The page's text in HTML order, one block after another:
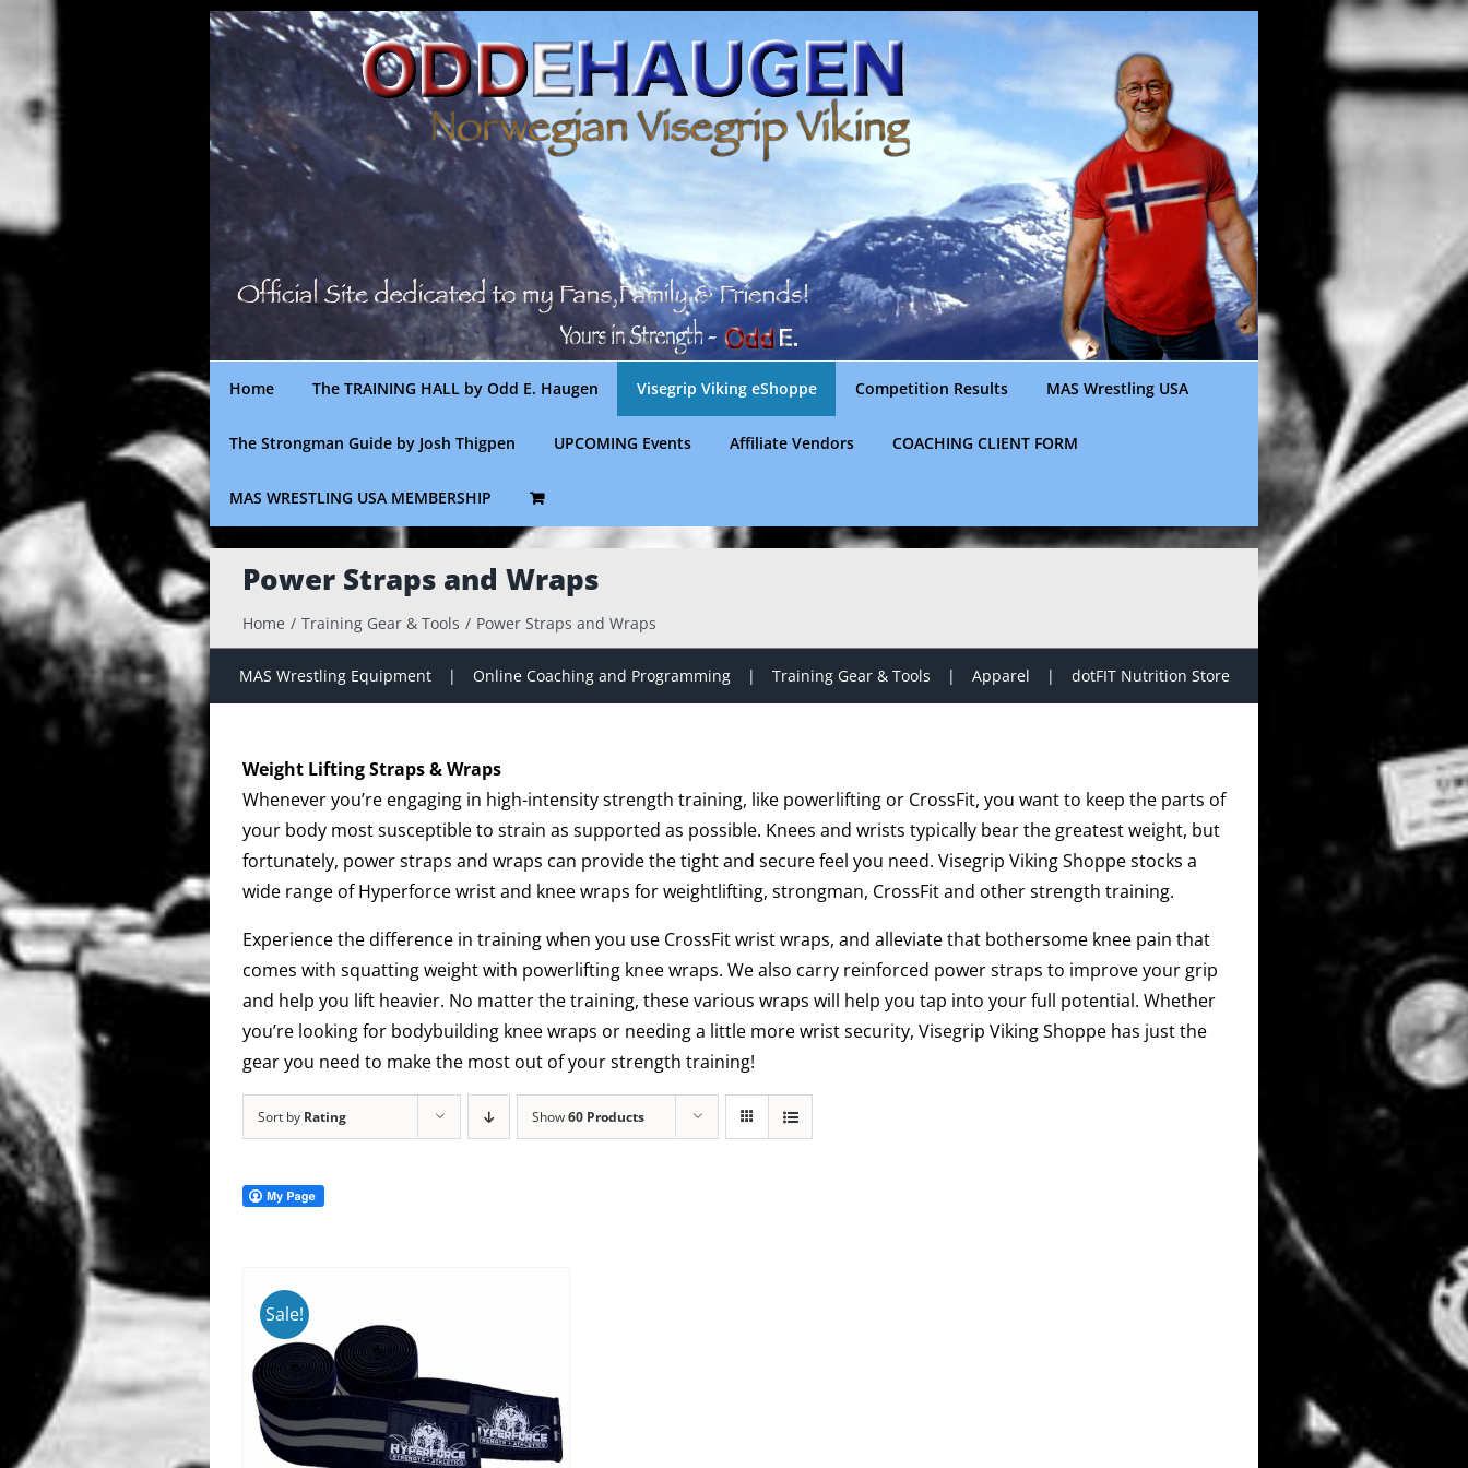
content
Home The TRAINING HALL by Odd E. Haugen Visegrip Viking eShoppe Competition Results MAS Wrestling USA
The Strongman Guide by Josh Thigpen UPCOMING Events Affiliate Vendors COACHING CLIENT FORM
MAS WRESTLING USA MEMBERSHIP
Power Straps and Wraps
Home Training Gear & Tools Power Straps and Wraps
MAS Wrestling Equipment Online Coaching and Programming Training Gear & Tools Apparel dotFIT Nutrition Store
Weight Lifting Straps & Wraps
Whenever you’re engaging in high-intensity strength training, like powerlifting or CrossFit, you want to keep the parts of
your body most susceptible to strain as supported as possible. Knees and wrists typically bear the greatest weight, but
fortunately, power straps and wraps can provide the tight and secure feel you need. Visegrip Viking Shoppe stocks a
wide range of Hyperforce wrist and knee wraps for weightlifting, strongman, CrossFit and other strength training.
Experience the difference in training when you use CrossFit wrist wraps, and alleviate that bothersome knee pain that
comes with squatting weight with powerlifting knee wraps. We also carry reinforced power straps to improve your grip
and help you lift heavier. No matter the training, these various wraps will help you tap into your full potential. Whether
you’re looking for bodybuilding knee wraps or needing a little more wrist security, Visegrip Viking Shoppe has just the
gear you need to make the most out of your strength training!
Sort by Rating Show60 Products
Sale!